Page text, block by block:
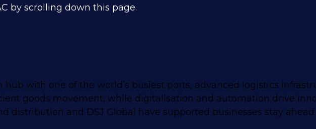
by scrolling down this page.
hub with one of the world’s busiest ports, advanced logistics
goods movement, while digitalisation and automation drive
distribution and DSJ Global have supported businesses stay